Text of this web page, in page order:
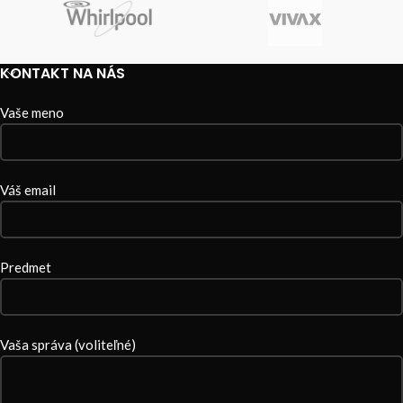
KONTAKT NA NÁS
Vaše meno
Váš email
Predmet
Vaša správa (voliteľné)